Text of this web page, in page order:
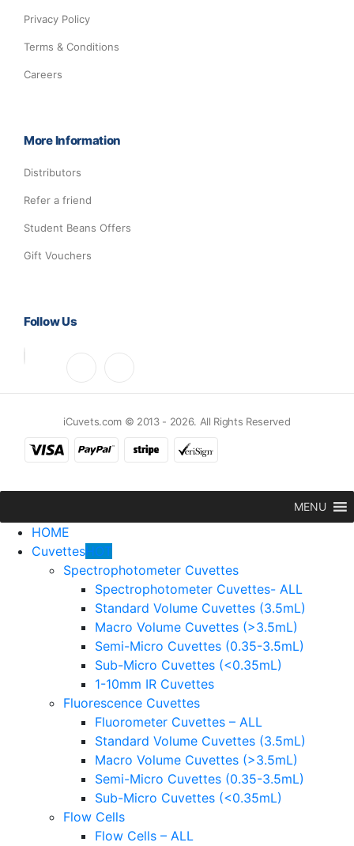
Privacy Policy
Terms & Conditions
Careers
More Information
Distributors
Refer a friend
Student Beans Offers
Gift Vouchers
Follow Us
iCuvets.com © 2013 - 2026. All Rights Reserved
MENU
HOME
CuvettesHOT
Spectrophotometer Cuvettes
Spectrophotometer Cuvettes- ALL
Standard Volume Cuvettes (3.5mL)
Macro Volume Cuvettes (>3.5mL)
Semi-Micro Cuvettes (0.35-3.5mL)
Sub-Micro Cuvettes (<0.35mL)
1-10mm IR Cuvettes
Fluorescence Cuvettes
Fluorometer Cuvettes – ALL
Standard Volume Cuvettes (3.5mL)
Macro Volume Cuvettes (>3.5mL)
Semi-Micro Cuvettes (0.35-3.5mL)
Sub-Micro Cuvettes (<0.35mL)
Flow Cells
Flow Cells – ALL